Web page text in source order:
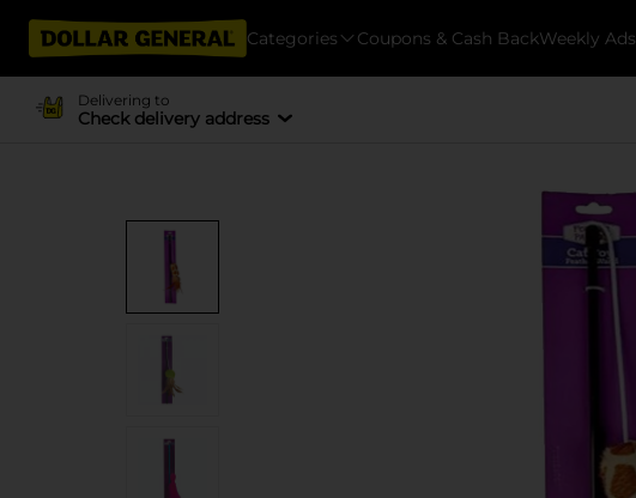
Categories Coupons & Cash BackWeekly Ads
Delivering to
Check delivery address